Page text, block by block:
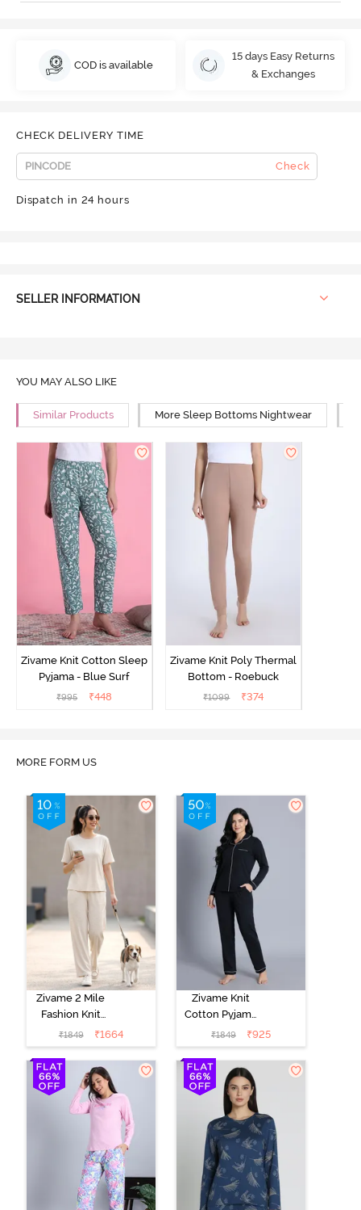
COD is available
15 days Easy Returns
& Exchanges
CHECK DELIVERY TIME
Check
Dispatch in 24 hours
SELLER INFORMATION
YOU MAY ALSO LIKE
Similar Products More Sleep Bottoms Nightwear
Zivame Knit Cotton Sleep
Pyjama - Blue Surf
₹995 ₹448
Zivame Knit Poly Thermal
Bottom - Roebuck
₹1099 ₹374
MORE FORM US
Zivame 2 Mile
Fashion Knit
Cotton
Loungewear
Set -
Marshmallow
₹1849 ₹1664
Zivame Knit
Cotton Pyjama
Set - Black
Beauty
₹1849 ₹925